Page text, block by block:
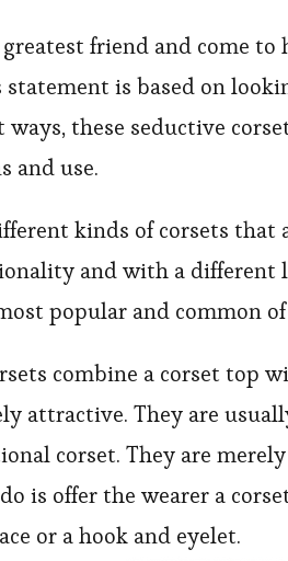
greatest friend and come
is based on
these seductive
and use.
kinds of corsets that
and with a different
popular and common
combine a corset top
attractive. They are
corset. They are
is offer the wearer a
or a hook and eyelet.